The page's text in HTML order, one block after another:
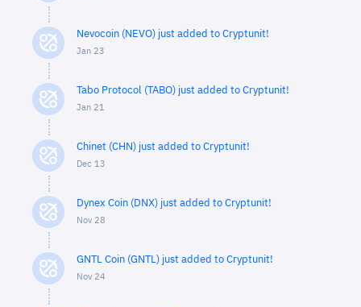
Nevocoin (NEVO) just added to Cryptunit!
Jan 23
Tabo Protocol (TABO) just added to Cryptunit!
Jan 21
Chinet (CHN) just added to Cryptunit!
Dec 13
Dynex Coin (DNX) just added to Cryptunit!
Nov 28
GNTL Coin (GNTL) just added to Cryptunit!
Nov 24